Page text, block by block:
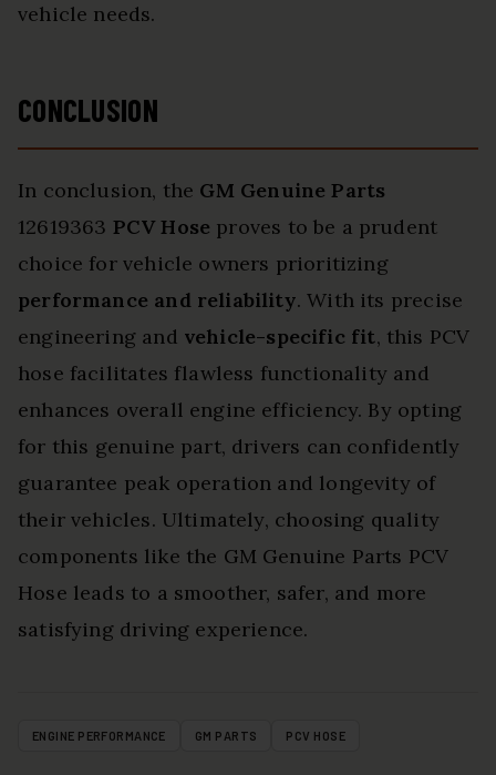
vehicle needs.
CONCLUSION
In conclusion, the GM Genuine Parts
12619363 PCV Hose proves to be a prudent
choice for vehicle owners prioritizing
performance and reliability. With its precise
engineering and vehicle-specific fit, this PCV
hose facilitates flawless functionality and
enhances overall engine efficiency. By opting
for this genuine part, drivers can confidently
guarantee peak operation and longevity of
their vehicles. Ultimately, choosing quality
components like the GM Genuine Parts PCV
Hose leads to a smoother, safer, and more
satisfying driving experience.
ENGINE PERFORMANCE GM PARTS PCV HOSE